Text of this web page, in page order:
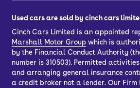
Used cars are sold by cinch cars
Cinch Cars Limited is an appointed
Marshall Motor Group which is
by the Financial Conduct Authority
number is 310503). Permitted
and arranging general insurance
a credit broker not a lender. Our Firm